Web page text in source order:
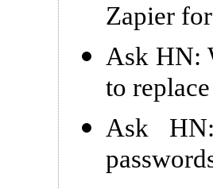
Zapier
Ask HN:
to
Ask